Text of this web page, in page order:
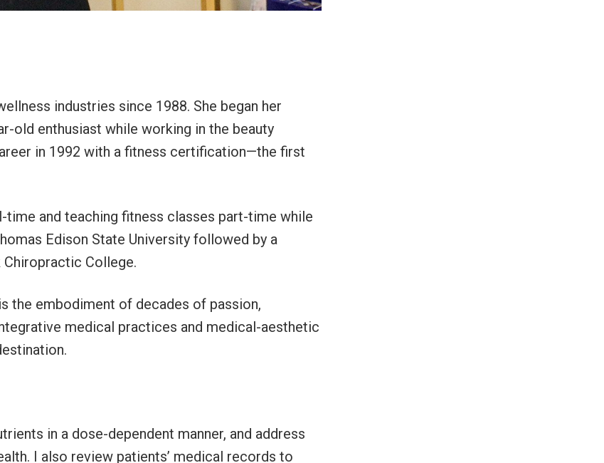
industries since 1988. She began her
old enthusiast while working in the beauty
in 1992 with a fitness certification—the first
and teaching fitness classes part-time while
Edison State University followed by a
College.
the embodiment of decades of passion,
medical practices and medical-aesthetic
in a dose-dependent manner, and address
I also review patients’ medical records to